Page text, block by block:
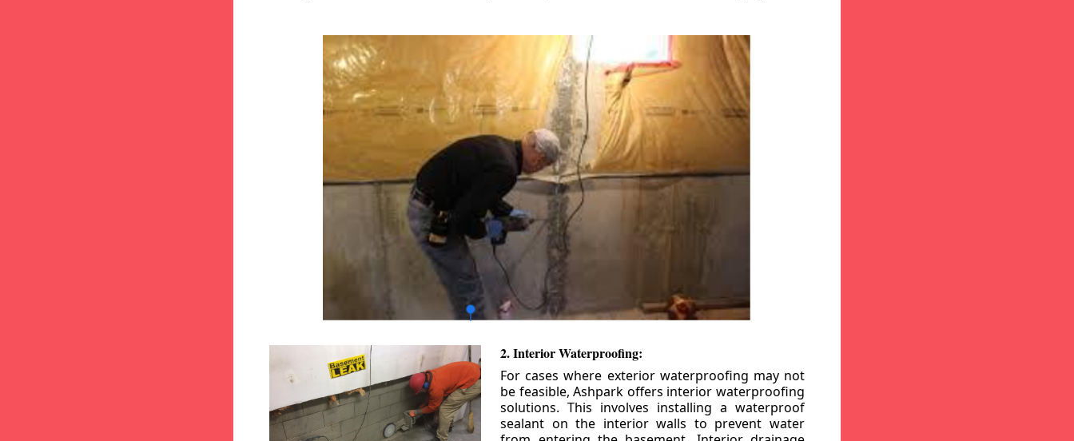
2. Interior Waterproofing:
For cases where exterior waterproofing may not
be feasible, Ashpark offers interior waterproofing
solutions. This involves installing a waterproof
sealant on the interior walls to prevent water